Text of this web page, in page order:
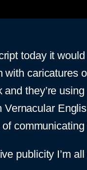
today it
caricatures
they’re
communicating
publicity I’m